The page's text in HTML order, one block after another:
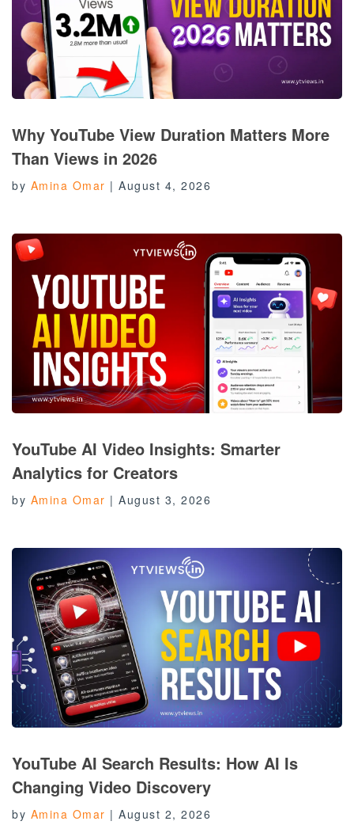
Why YouTube View Duration Matters More
Than Views in 2026
by Amina Omar | August 4, 2026
YouTube AI Video Insights: Smarter
Analytics for Creators
by Amina Omar | August 3, 2026
YouTube AI Search Results: How AI Is
Changing Video Discovery
by Amina Omar | August 2, 2026